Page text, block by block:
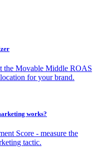
the Movable Middle ROAS
for your brand.
works?
Score - measure the
tactic.